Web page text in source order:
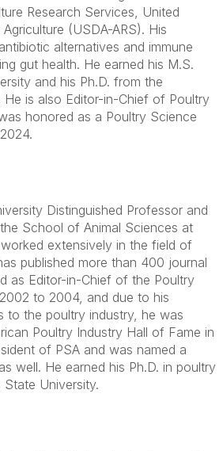
Research Services, United
(USDA-ARS). His
alternatives and immune
gut health. He earned his M.S.
and his Ph.D. from the
He is also Editor-in-Chief of Poultry
honored as a Poultry Science
Distinguished Professor and
School of Animal Sciences at
extensively in the field of
published more than 400 journal
as Editor-in-Chief of the Poultry
to 2004, and due to his
to the poultry industry, he was
Poultry Industry Hall of Fame in
of PSA and was named a
well. He earned his Ph.D. in poultry
University.